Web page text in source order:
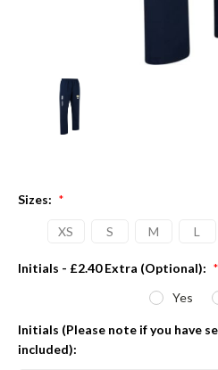
Sizes: *
XS S M L
Initials - £2.40 Extra (Optional): *
Yes
Initials (Please note if you have
included):